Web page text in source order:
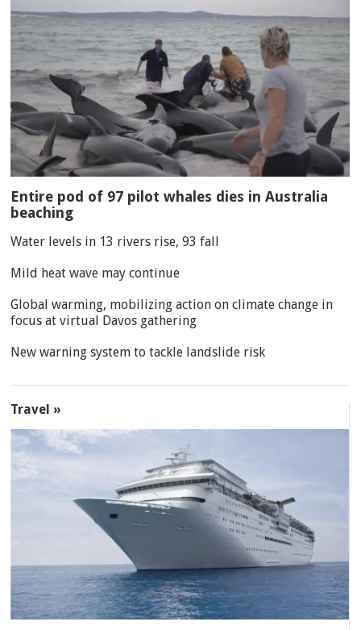
Entire pod of 97 pilot whales dies in Australia
beaching
Water levels in 13 rivers rise, 93 fall
Mild heat wave may continue
Global warming, mobilizing action on climate change in
focus at virtual Davos gathering
New warning system to tackle landslide risk
Travel »